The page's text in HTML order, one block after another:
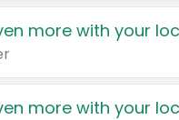
more with your
more with your